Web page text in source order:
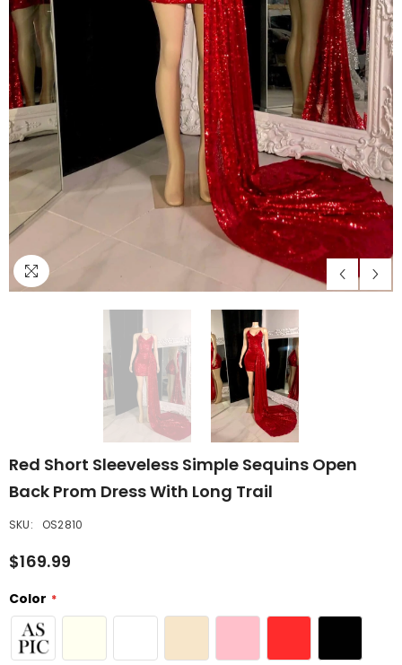
Red Short Sleeveless Simple Sequins Open
Back Prom Dress With Long Trail
SKU: OS2810
$169.99
Color